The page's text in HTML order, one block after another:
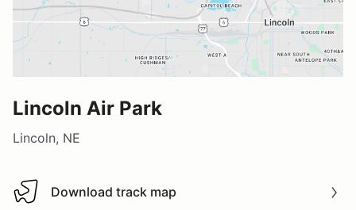
Lincoln Air Park
Lincoln, NE
Download track map
Download track map